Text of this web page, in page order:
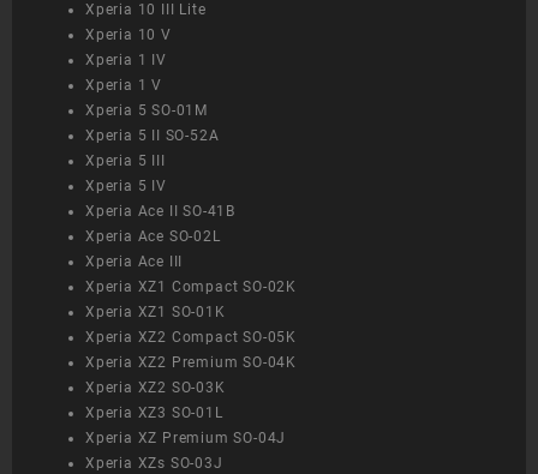
Xperia 10 III Lite
Xperia 10 V
Xperia 1 IV
Xperia 1 V
Xperia 5 SO-01M
Xperia 5 II SO-52A
Xperia 5 III
Xperia 5 IV
Xperia Ace II SO-41B
Xperia Ace SO-02L
Xperia Ace III
Xperia XZ1 Compact SO-02K
Xperia XZ1 SO-01K
Xperia XZ2 Compact SO-05K
Xperia XZ2 Premium SO-04K
Xperia XZ2 SO-03K
Xperia XZ3 SO-01L
Xperia XZ Premium SO-04J
Xperia XZs SO-03J